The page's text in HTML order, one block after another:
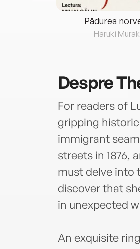
Pădurea
Haruki
Despre
For readers of
gripping
immigrant
streets in 1876,
must delve into
discover that
in unexpected
An exquisite